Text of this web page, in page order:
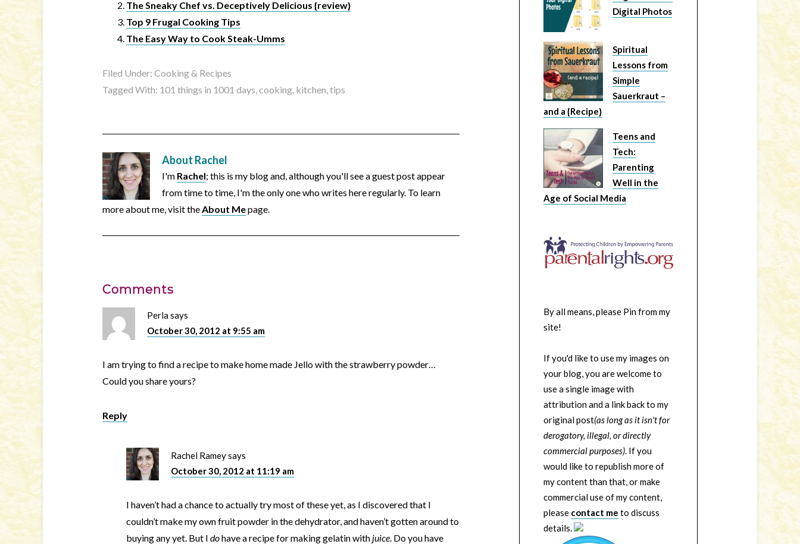
The Sneaky Chef vs. Deceptively Delicious {review}
Top 9 Frugal Cooking Tips
The Easy Way to Cook Steak-Umms
Filed Under: Cooking & Recipes
Tagged With: 101 things in 1001 days,cooking, kitchen,tips
About Rachel
I'm Rachel; this is my blog and, although you'll see a guest post appear
from time to time, I'm the only one who writes here regularly. To learn
more about me, visit theAbout Mepage.
Comments
Perlasays
October 30, 2012 at 9:55 am
I am trying to find a recipe to make home made Jello with the strawberry powder…
Could you share yours?
Reply
Rachel Rameysays
October 30, 2012 at 11:19 am
I haven’t had a chance to actually try most of these yet, as I discovered that I
couldn’t make my own fruit powder in the dehydrator, and haven’t gotten around to
buying any yet. But I dohave a recipe for making gelatin with juice. Do you have
Digital Photos
Spiritual
Lessons from
Simple
Sauerkraut –
and a {Recipe}
Teens and
Tech:
Parenting
Well in the
Age of Social Media
By all means, please Pin from my
site!
If you'd like to use my images on
your blog, you are welcome to
use a single image with
attribution and a link back to my
original post(as long as it isn't for
derogatory, illegal, or directly
commercial purposes). If you
would like to republish more of
my content than that, or make
commercial use of my content,
please contact me to discuss
details.